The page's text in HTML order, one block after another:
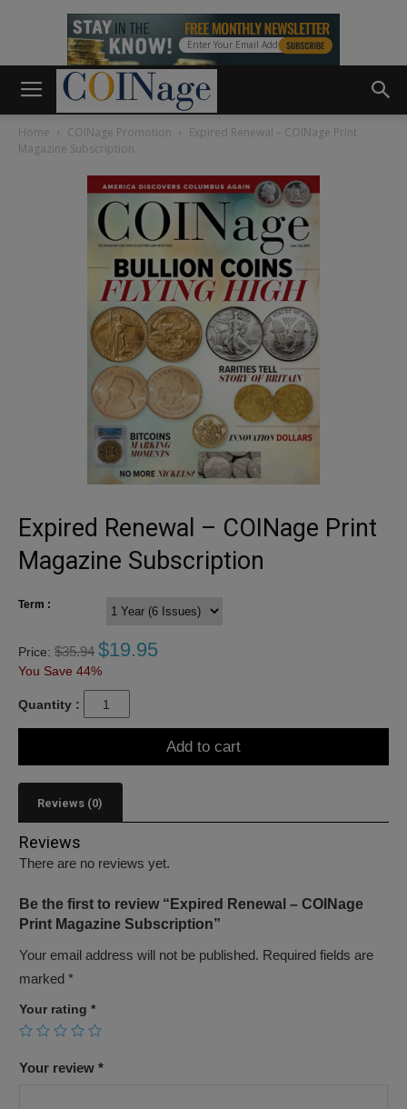
Home COINage Promotion
Expired Renewal – COINage Print
Magazine Subscription
Expired Renewal – COINage Print
Magazine Subscription
Term :
Price: $35.94 $19.95
You Save 44%
Quantity :
Add to cart
Reviews (0)
Reviews
There are no reviews yet.
Be the first to review “Expired Renewal – COINage
Print Magazine Subscription”
Your email address will not be published. Required fields are
marked *
Your rating *
Your review *